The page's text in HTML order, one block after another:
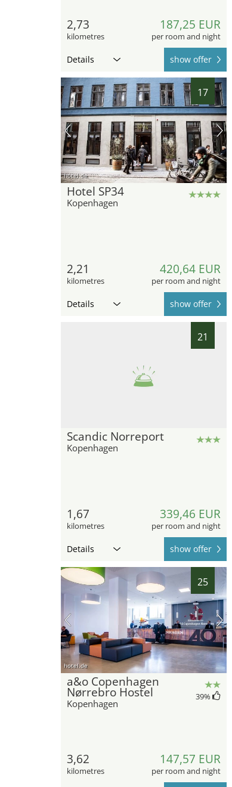
2,73
kilometres
187,25 EUR
per room and night
Details show offer
17
hotel.de
Hotel SP34
Kopenhagen
2,21
kilometres
420,64 EUR
per room and night
Details show offer
21
Scandic Norreport
Kopenhagen
1,67
kilometres
339,46 EUR
per room and night
Details show offer
25
hotel.de
a&o Copenhagen
Nørrebro Hostel
Kopenhagen
39%
3,62
kilometres
147,57 EUR
per room and night